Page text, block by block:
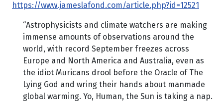
https://www.jameslafond.com/article.php?id=12521
“Astrophysicists and climate watchers are making
immense amounts of observations around the
world, with record September freezes across
Europe and North America and Australia, even as
the idiot Muricans drool before the Oracle of The
Lying God and wring their hands about manmade
global warming. Yo, Human, the Sun is taking a nap.